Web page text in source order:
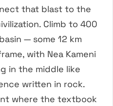
that blast to the
Climb to 400
— some 12 km
with Nea Kameni
in the middle like
written in rock.
where the textbook